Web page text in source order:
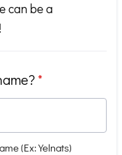
can be a
*
(Ex: Yelnats)